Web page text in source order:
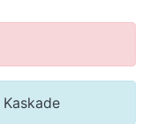
Kaskade